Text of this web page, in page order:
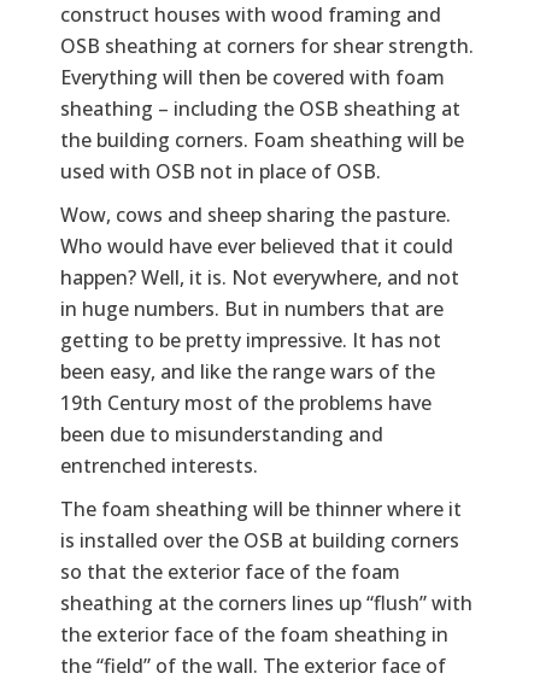
construct houses with wood framing and
OSB sheathing at corners for shear strength.
Everything will then be covered with foam
sheathing – including the OSB sheathing at
the building corners. Foam sheathing will be
used with OSB not in place of OSB.
Wow, cows and sheep sharing the pasture.
Who would have ever believed that it could
happen? Well, it is. Not everywhere, and not
in huge numbers. But in numbers that are
getting to be pretty impressive. It has not
been easy, and like the range wars of the
19th Century most of the problems have
been due to misunderstanding and
entrenched interests.
The foam sheathing will be thinner where it
is installed over the OSB at building corners
so that the exterior face of the foam
sheathing at the corners lines up “flush” with
the exterior face of the foam sheathing in
the “field” of the wall. The exterior face of